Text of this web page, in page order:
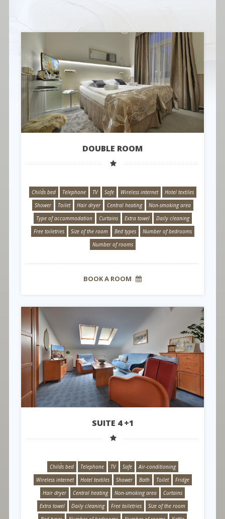
DOUBLE ROOM
Child´s bed Telephone TV Safe Wireless internet
Hotel textiles
Shower
Toilet Hair dryer Central heating
Non-smoking area
Type of accommodation
Curtains Extra towel
Daily cleaning
Free toiletries
Size of the room Bed types
Number of bedrooms
Number of rooms
BOOK A ROOM
SUITE 4 +1
Child´s bed Telephone TV Safe
Air-conditioning
Wireless internet
Hotel textiles Shower Bath Toilet
Fridge
Hair dryer
Central heating Non-smoking area
Curtains
Extra towel
Daily cleaning Free toiletries
Size of the room